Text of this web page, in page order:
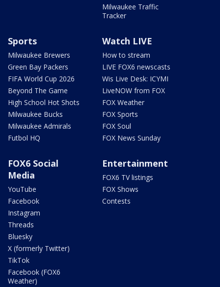
Milwaukee Traffic
Tracker
Sports
Milwaukee Brewers
Green Bay Packers
FIFA World Cup 2026
Beyond The Game
High School Hot Shots
Milwaukee Bucks
Milwaukee Admirals
Futbol HQ
Watch LIVE
How to stream
LIVE FOX6 newscasts
Wis Live Desk: ICYMI
LiveNOW from FOX
FOX Weather
FOX Sports
FOX Soul
FOX News Sunday
FOX6 Social
Media
YouTube
Facebook
Instagram
Threads
Bluesky
X (formerly Twitter)
TikTok
Facebook (FOX6
Weather)
Entertainment
FOX6 TV listings
FOX Shows
Contests